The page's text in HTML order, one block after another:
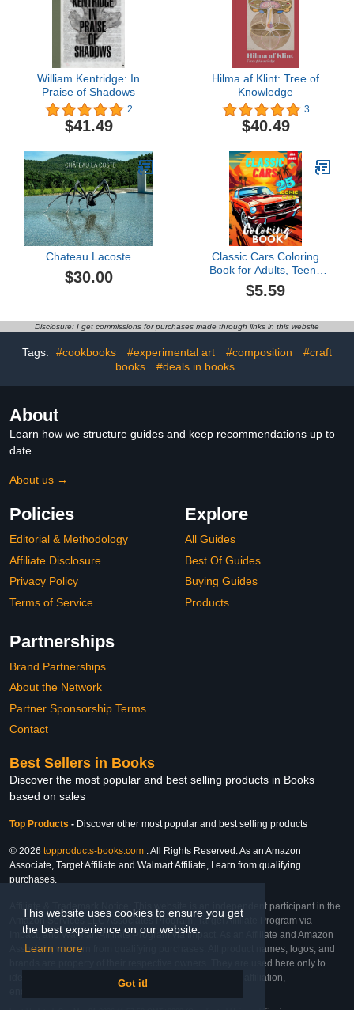
This website uses cookies to ensure you get
the best experience on our website.
Learn more
Got it!
William Kentridge: In
Praise of Shadows
2
$41.49
Hilma af Klint: Tree of
Knowledge
3
$40.49
Chateau Lacoste
$30.00
Classic Cars Coloring
Book for Adults, Teens
and Kids with Very
Detailed Cars: A
Iconic and Loved Vintage
for Adults, Teens and
Kids of All Ages
$5.59
Disclosure: I get commissions for purchases made through links in this website
Tags: #cookbooks #experimental art #composition
#craft
books
#deals in books
About
Learn how we structure guides and keep recommendations up to
date.
About us →
Policies
Editorial & Methodology
Affiliate Disclosure
Privacy Policy
Terms of Service
Explore
All Guides
Best Of Guides
Buying Guides
Products
Partnerships
Brand Partnerships
About the Network
Partner Sponsorship Terms
Contact
Best Sellers in Books
Discover the most popular and best selling products in Books
based on sales
Top Products - Discover other most popular and best selling products
© 2026 topproducts-books.com . All Rights Reserved. As an Amazon
Associate, Target Affiliate and Walmart Affiliate, I earn from qualifying
purchases.
Affiliate & Trademark Notice: This website is an independent participant in the
Amazon Services LLC Associates Program, Target Affiliate Program via
Impact, and Walmart Affiliate Program via Impact. As an Affiliate and Amazon
Associate, we earn from qualifying purchases. All product names, logos, and
brands are property of their respective owners. They are used here only to
identify the products and their inclusion does not imply affiliation,